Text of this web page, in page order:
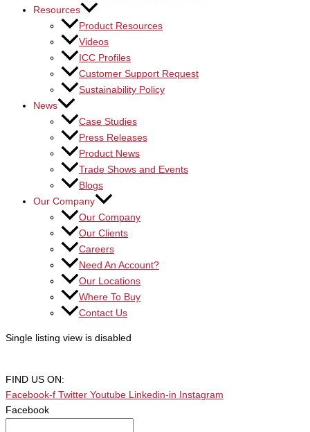
Resources
Product Resources
Videos
ICC Profiles
Customer Support Request
Sustainability Policy
News
Case Studies
Press Releases
Product News
Trade Shows and Events
Blogs
Our Company
Our Company
Our Clients
Careers
Need An Account?
Our Locations
Where To Buy
Contact Us
Single listing view is disabled
FIND US ON:
Facebook-f Twitter Youtube Linkedin-in
Instagram
Facebook